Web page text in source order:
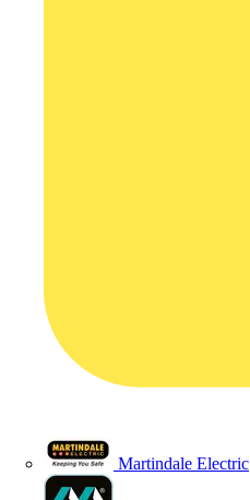
Martindale Electric